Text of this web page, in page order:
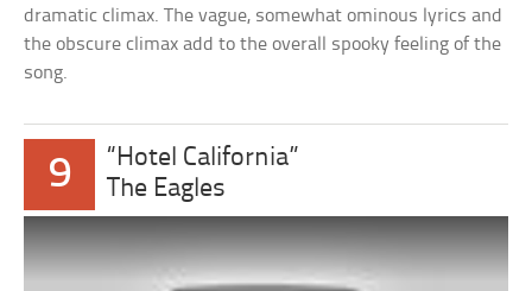
dramatic climax. The vague, somewhat ominous lyrics and
the obscure climax add to the overall spooky feeling of the
song.
9
“Hotel California”
The Eagles